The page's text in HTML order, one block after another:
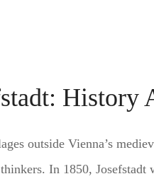
History
outside Vienna’s
In 1850,